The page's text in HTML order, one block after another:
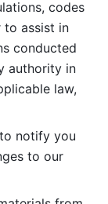
codes
to assist in
conducted
authority in
law,
notify you
to our